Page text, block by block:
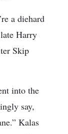
a diehard
Harry
Skip
into the
say,
Kalas